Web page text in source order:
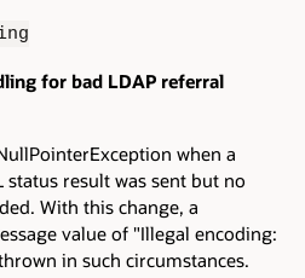
for bad LDAP referral
when a
status result was sent but no
With this change, a
value of "Illegal encoding:
in such circumstances.